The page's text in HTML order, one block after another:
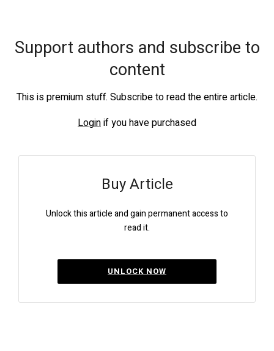
Support authors and subscribe to
content
This is premium stuff. Subscribe to read the entire article.
Loginif you have purchased
Buy Article
Unlock this article and gain permanent access to
read it.
UNLOCK NOW